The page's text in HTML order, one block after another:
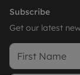
Subscribe
Get our latest